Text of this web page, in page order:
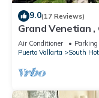
9.0(17 Reviews)
Grand Venetian
floor
Air Conditioner Parking
Puerto Vallarta
South